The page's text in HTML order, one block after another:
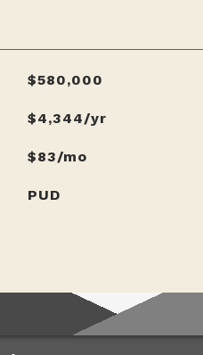
$580,000
$4,344/yr
$83/mo
PUD